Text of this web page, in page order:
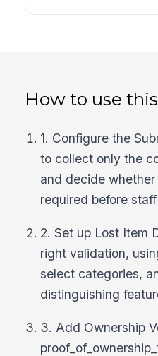
How to use
1. Configure the
to collect only the
and decide
required before
2. Set up Lost Item
right validation,
select categories,
distinguishing
3. Add Ownership